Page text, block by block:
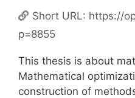
Short URL: https://
p=8855
This thesis is about
Mathematical
construction of